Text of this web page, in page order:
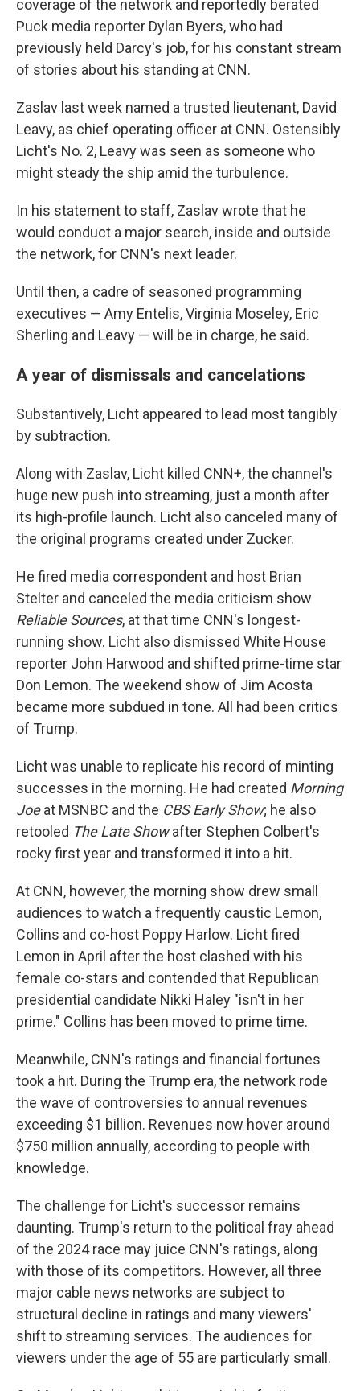
coverage of the network and reportedly berated
Puck media reporter Dylan Byers, who had
previously held Darcy's job, for his constant stream
of stories about his standing at CNN.
Zaslav last week named a trusted lieutenant, David
Leavy, as chief operating officer at CNN. Ostensibly
Licht's No. 2, Leavy was seen as someone who
might steady the ship amid the turbulence.
In his statement to staff, Zaslav wrote that he
would conduct a major search, inside and outside
the network, for CNN's next leader.
Until then, a cadre of seasoned programming
executives — Amy Entelis, Virginia Moseley, Eric
Sherling and Leavy — will be in charge, he said.
A year of dismissals and cancelations
Substantively, Licht appeared to lead most tangibly
by subtraction.
Along with Zaslav, Licht killed CNN+, the channel's
huge new push into streaming, just a month after
its high-profile launch. Licht also canceled many of
the original programs created under Zucker.
He fired media correspondent and host Brian
Stelter and canceled the media criticism show
Reliable Sources, at that time CNN's longest-
running show. Licht also dismissed White House
reporter John Harwood and shifted prime-time star
Don Lemon. The weekend show of Jim Acosta
became more subdued in tone. All had been critics
of Trump.
Licht was unable to replicate his record of minting
successes in the morning. He had created Morning
Joeat MSNBC and the CBS Early Show; he also
retooled The Late Showafter Stephen Colbert's
rocky first year and transformed it into a hit.
At CNN, however, the morning show drew small
audiences to watch a frequently caustic Lemon,
Collins and co-host Poppy Harlow. Licht fired
Lemon in April after the host clashed with his
female co-stars and contended that Republican
presidential candidate Nikki Haley "isn't in her
prime." Collins has been moved to prime time.
Meanwhile, CNN's ratings and financial fortunes
took a hit. During the Trump era, the network rode
the wave of controversies to annual revenues
exceeding $1 billion. Revenues now hover around
$750 million annually, according to people with
knowledge.
The challenge for Licht's successor remains
daunting. Trump's return to the political fray ahead
of the 2024 race may juice CNN's ratings, along
with those of its competitors. However, all three
major cable news networks are subject to
structural decline in ratings and many viewers'
shift to streaming services. The audiences for
viewers under the age of 55 are particularly small.